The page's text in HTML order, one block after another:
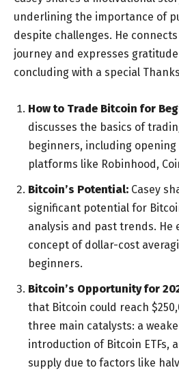
underlining the importance of
despite challenges. He
journey and expresses
concluding with a special
How to Trade Bitcoin for
discusses the basics of
beginners, including opening
platforms like Robinhood,
Bitcoin’s Potential: Casey
significant potential for
analysis and past trends. He
concept of dollar-cost
beginners.
Bitcoin’s Opportunity for
that Bitcoin could reach
three main catalysts: a
introduction of Bitcoin ETFs,
supply due to factors like